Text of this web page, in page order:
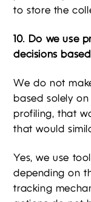
to store the
10. Do we use
decisions
We do not
based solely
profiling, that
that would
Yes, we use
depending on
tracking